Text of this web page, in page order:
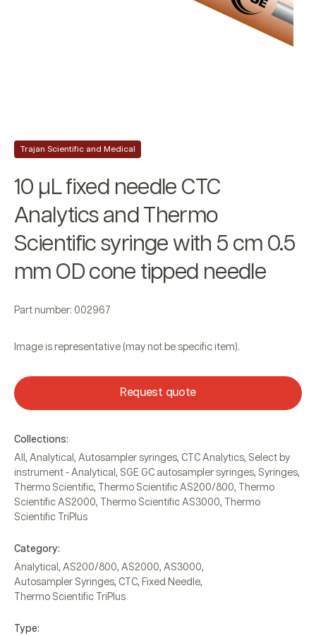
Trajan Scientific and Medical
10 µL fixed needle CTC
Analytics and Thermo
Scientific syringe with 5 cm 0.5
mm OD cone tipped needle
Part number: 002967
Image is representative (may not be specific item).
Request quote
Collections:
All , Analytical , Autosampler syringes, CTC Analytics, Select by
instrument - Analytical , SGE GC autosampler syringes, Syringes,
Thermo Scientific, Thermo Scientific AS200/800,
Thermo
Scientific AS2000, Thermo Scientific AS3000,
Thermo
Scientific TriPlus
Category:
Analytical , AS200/800, AS2000, AS3000,
Autosampler Syringes, CTC, Fixed Needle,
Thermo Scientific TriPlus
Type: